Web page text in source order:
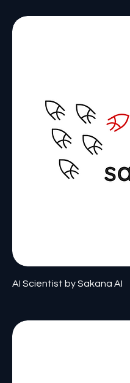
AI Scientist by Sakana AI